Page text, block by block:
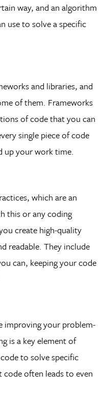
way, and an algorithm
use to solve a specific
and libraries, and
of them. Frameworks
of code that you can
single piece of code
up your work time.
which are an
this or any coding
create high-quality
readable. They include
can, keeping your code
improving your problem-
is a key element of
to solve specific
often leads to even